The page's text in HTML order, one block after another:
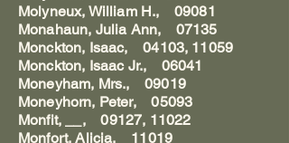
Molyneux, William H., 09081
Monahaun, Julia Ann, 07135
Monckton, Isaac, 04103, 11059
Monckton, Isaac Jr., 06041
Moneyham, Mrs., 09019
Moneyhorn, Peter, 05093
Monfit, __, 09127, 11022
Monfort, Alicia, 11019